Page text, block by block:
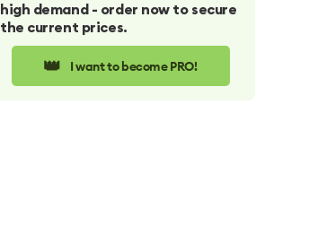
high demand - order now to secure
the current prices.
👑 I want to become PRO!